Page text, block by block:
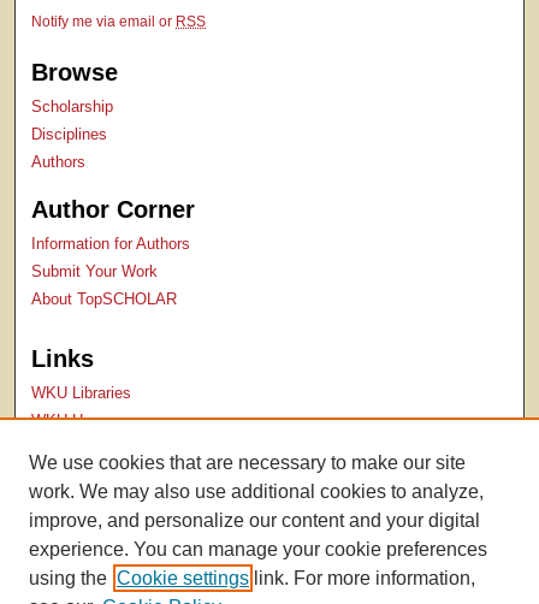
Notify me via email or RSS
Browse
Scholarship
Disciplines
Authors
Author Corner
Information for Authors
Submit Your Work
About TopSCHOLAR
Links
WKU Libraries
WKU Homepage
Contact Us
We use cookies that are necessary to make our site
work. We may also use additional cookies to analyze,
improve, and personalize our content and your digital
experience. You can manage your cookie preferences
using the Cookie settings link. For more information,